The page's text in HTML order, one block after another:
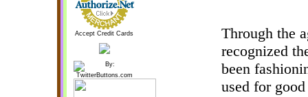
Accept Credit Cards
Through the
recognized
been
used for